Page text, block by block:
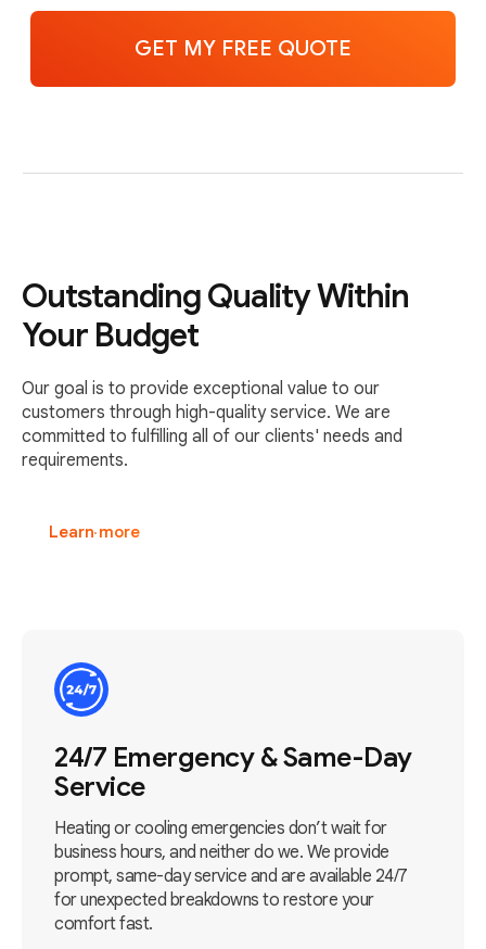
Outstanding Quality Within
Your Budget
Our goal is to provide exceptional value to our
customers through high-quality service. We are
committed to fulfilling all of our clients' needs and
requirements.
Learn more
24/7 Emergency & Same-Day
Service
Heating or cooling emergencies don’t wait for
business hours, and neither do we. We provide
prompt, same-day service and are available 24/7
for unexpected breakdowns to restore your
comfort fast.